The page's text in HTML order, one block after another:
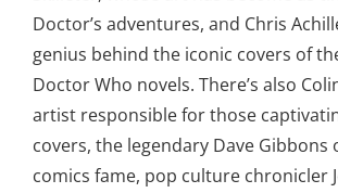
Doctor’s adventures, and Chris
genius behind the iconic covers of
Doctor Who novels. There’s also
artist responsible for those
covers, the legendary Dave Gibbons
comics fame, pop culture chronicler